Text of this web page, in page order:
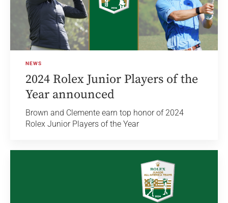
NEWS
2024 Rolex Junior Players of the
Year announced
Brown and Clemente earn top honor of 2024
Rolex Junior Players of the Year